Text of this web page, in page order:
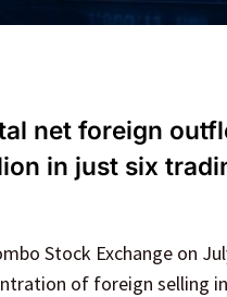
net foreign
in just six
Stock Exchange on
of foreign selling